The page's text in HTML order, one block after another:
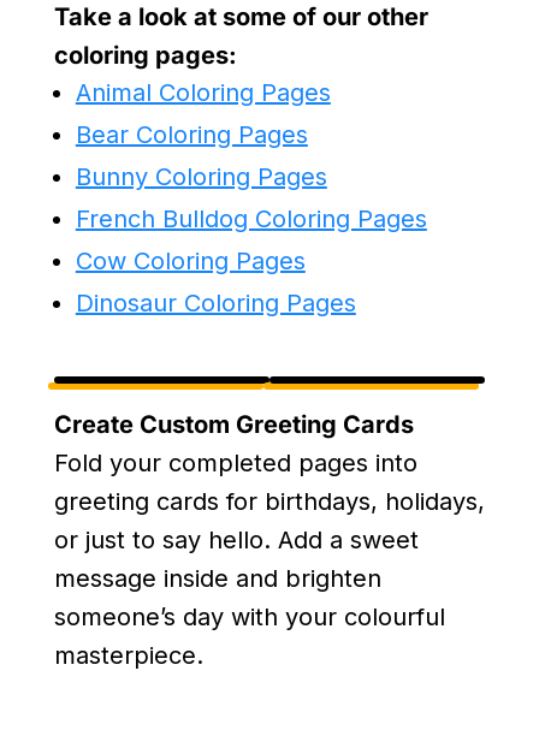
Take a look at some of our other
coloring pages:
Animal Coloring Pages
Bear Coloring Pages
Bunny Coloring Pages
French Bulldog Coloring Pages
Cow Coloring Pages
Dinosaur Coloring Pages
Create Custom Greeting Cards
Fold your completed pages into
greeting cards for birthdays, holidays,
or just to say hello. Add a sweet
message inside and brighten
someone’s day with your colourful
masterpiece.